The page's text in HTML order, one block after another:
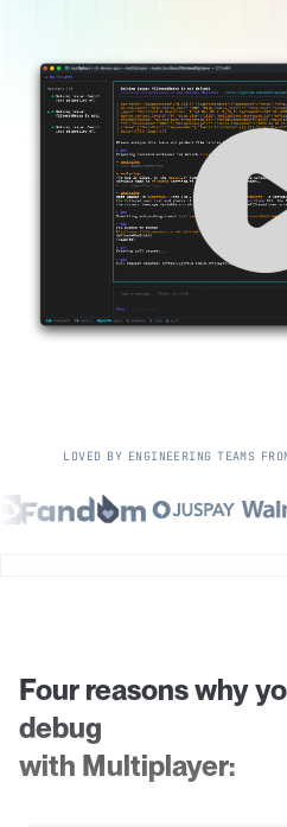
LOVED BY EN GI NEERI NG TEAMS FRO
Four reasons why
debug
with Multiplayer: